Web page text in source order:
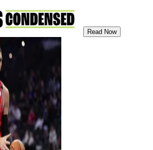
Read Now